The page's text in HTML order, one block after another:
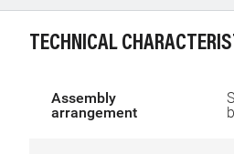
TECHNICAL
Assembly
arrangement